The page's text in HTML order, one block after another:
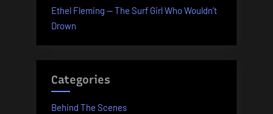
Ethel Fleming — The Surf Girl Who Wouldn’t
Drown
Categories
Behind The Scenes